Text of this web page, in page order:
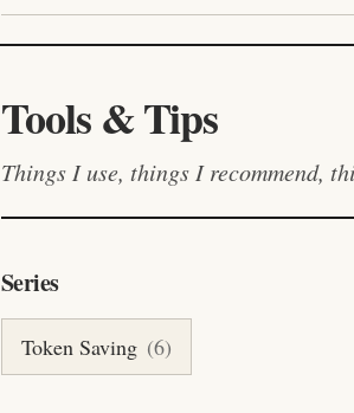
Tools & Tips
Things I use, things I recommend,
Series
Token Saving (6)